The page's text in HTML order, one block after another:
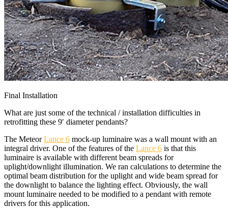
Final Installation
What are just some of the technical / installation difficulties in
retrofitting these 9′ diameter pendants?
The MeteorLance 6 mock-up luminaire was a wall mount with an
integral driver. One of the features of the Lance 6 is that this
luminaire is available with different beam spreads for
uplight/downlight illumination. We ran calculations to determine the
optimal beam distribution for the uplight and wide beam spread for
the downlight to balance the lighting effect. Obviously, the wall
mount luminaire needed to be modified to a pendant with remote
drivers for this application.